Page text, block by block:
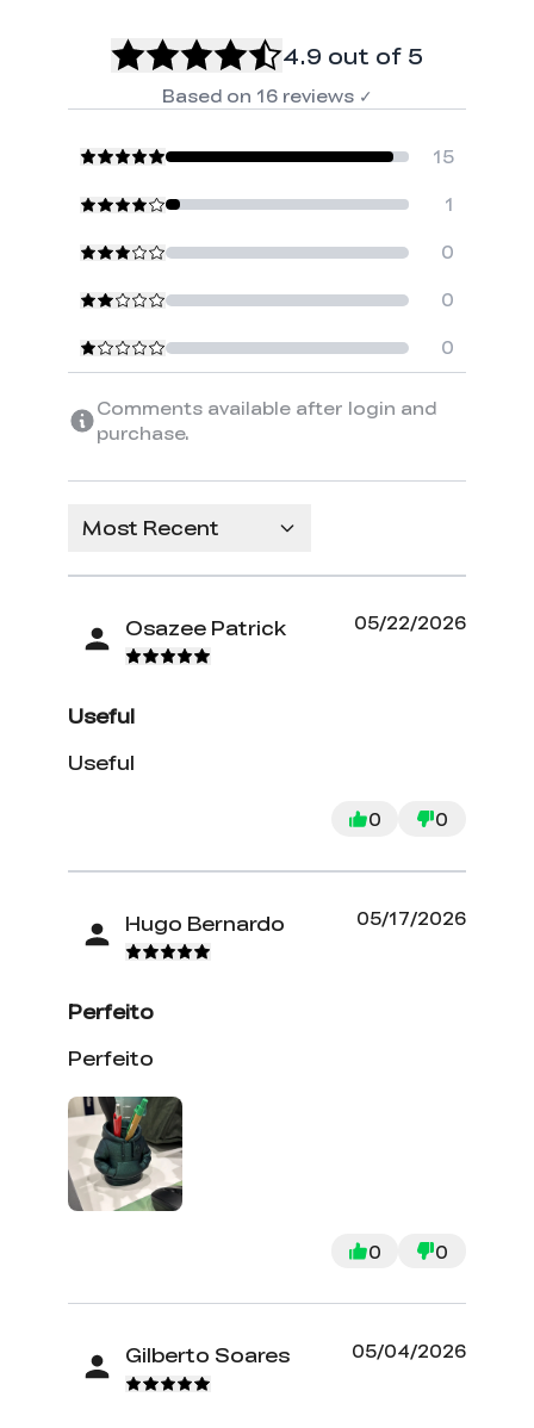
4.9 out of 5
Based on 16 reviews ✓
15
1
0
0
0
Comments available after login and
purchase.
Most Recent
Osazee Patrick 05/22/2026
Useful
Useful
0 0
Hugo Bernardo 05/17/2026
Perfeito
Perfeito
0 0
Gilberto Soares 05/04/2026